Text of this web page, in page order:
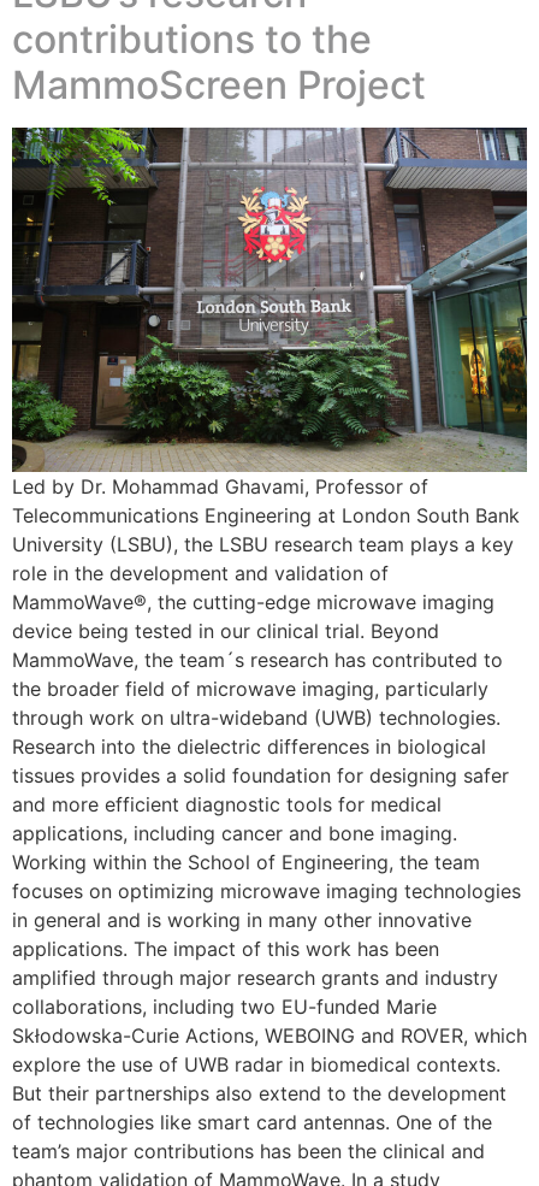
contributions to the
MammoScreen Project
Led by Dr. Mohammad Ghavami, Professor of
Telecommunications Engineering at London South Bank
University (LSBU), the LSBU research team plays a key
role in the development and validation of
MammoWave®, the cutting-edge microwave imaging
device being tested in our clinical trial. Beyond
MammoWave, the team´s research has contributed to
the broader field of microwave imaging, particularly
through work on ultra-wideband (UWB) technologies.
Research into the dielectric differences in biological
tissues provides a solid foundation for designing safer
and more efficient diagnostic tools for medical
applications, including cancer and bone imaging.
Working within the School of Engineering, the team
focuses on optimizing microwave imaging technologies
in general and is working in many other innovative
applications. The impact of this work has been
amplified through major research grants and industry
collaborations, including two EU-funded Marie
Skłodowska-Curie Actions, WEBOING and ROVER, which
explore the use of UWB radar in biomedical contexts.
But their partnerships also extend to the development
of technologies like smart card antennas. One of the
team’s major contributions has been the clinical and
phantom validation of MammoWave. In a study